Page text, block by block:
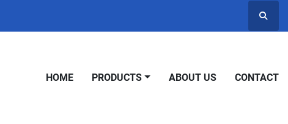
HOME PRODUCTS ABOUT US CONTACT